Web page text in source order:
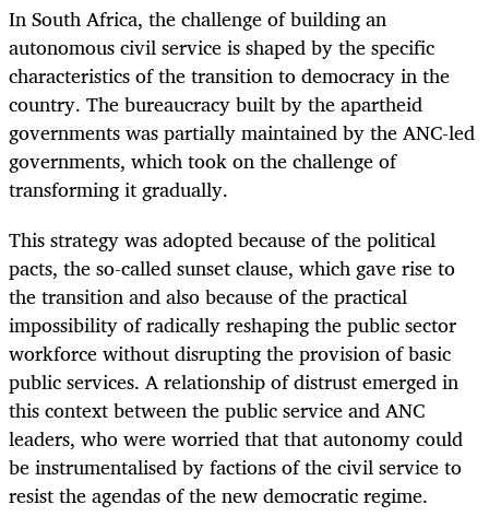
In South Africa, the challenge of building an
autonomous civil service is shaped by the specific
characteristics of the transition to democracy in the
country. The bureaucracy built by the apartheid
governments was partially maintained by the ANC-led
governments, which took on the challenge of
transforming it gradually.
This strategy was adopted because of the political
pacts, the so-called sunset clause, which gave rise to
the transition and also because of the practical
impossibility of radically reshaping the public sector
workforce without disrupting the provision of basic
public services. A relationship of distrust emerged in
this context between the public service and ANC
leaders, who were worried that that autonomy could
be instrumentalised by factions of the civil service to
resist the agendas of the new democratic regime.